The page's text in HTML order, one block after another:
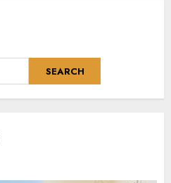
SEARCH